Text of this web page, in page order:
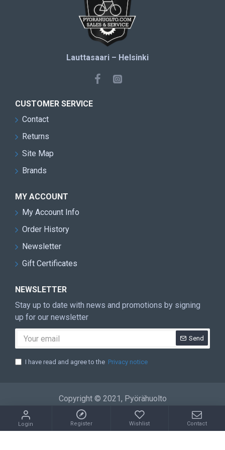
Lauttasaari – Helsinki
CUSTOMER SERVICE
Contact
Returns
Site Map
Brands
MY ACCOUNT
My Account Info
Order History
Newsletter
Gift Certificates
NEWSLETTER
Stay up to date with news and promotions by signing
up for our newsletter
Send
I have read and agree to the Privacy notice
Copyright © 2021, Pyörähuolto
Login Register Wishlist Contact